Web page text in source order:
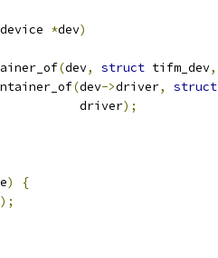
device *dev)
(dev, struct tifm_dev,
(dev->driver, struct
					       driver
);
)
{
);